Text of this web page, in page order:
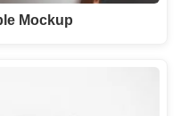
Mockup